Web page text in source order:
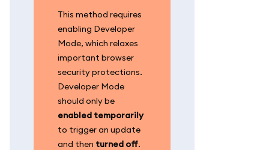
This method requires
enabling Developer
Mode, which relaxes
important browser
security protections.
Developer Mode
should only be
enabled temporarily
to trigger an update
and then turned off.